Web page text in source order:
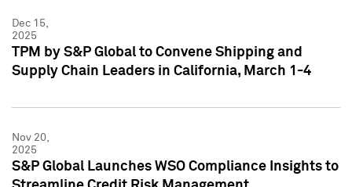
Dec 15,
2025
TPM by S&P Global to Convene Shipping and
Supply Chain Leaders in California, March 1-4
Nov 20,
2025
S&P Global Launches WSO Compliance Insights to